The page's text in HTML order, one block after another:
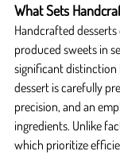
What Sets
Handcrafted
produced sweets in
significant distinction
dessert is carefully
precision, and an
ingredients. Unlike
which prioritize